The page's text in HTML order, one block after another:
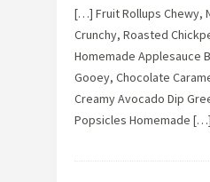
[…] Fruit Rollups Chewy,
Crunchy, Roasted
Homemade Applesauce
Gooey, Chocolate
Creamy Avocado Dip
Popsicles Homemade […]